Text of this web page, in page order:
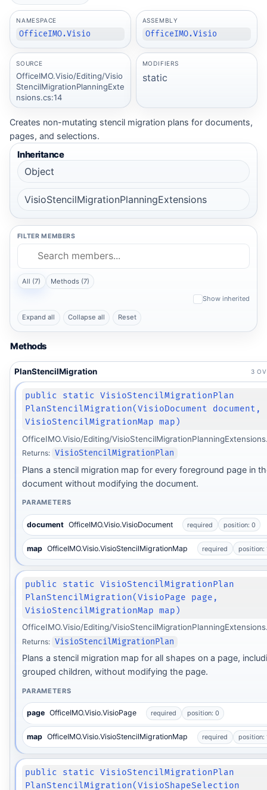
NAMESPACE
OfficeIMO.Visio
ASSEMBLY
OfficeIMO.Visio
SOURCE
OfficeIMO.Visio/Editing/Visio
StencilMigrationPlanningExte
nsions.cs:14
MODIFIERS
static
Creates non-mutating stencil migration plans for documents,
pages, and selections.
Inheritance
Object
VisioStencilMigrationPlanningExtensions
FILTER MEMBERS
All (7) Methods (7)
Show inherited
Expand all Collapse all Reset
Methods
PlanStencilMigration 3
public static VisioStencilMigrationPlan
PlanStencilMigration(VisioDocument document,
VisioStencilMigrationMap map)
OfficeIMO.Visio/Editing/
Returns: VisioStencilMigrationPlan
Plans a stencil migration map for every foreground page in
document without modifying the document.
PARAMETERS
document OfficeIMO.Visio.VisioDocument required position: 0
map OfficeIMO.Visio.VisioStencilMigrationMap required position:
public static VisioStencilMigrationPlan
PlanStencilMigration(VisioPage page,
VisioStencilMigrationMap map)
OfficeIMO.Visio/Editing/
Returns: VisioStencilMigrationPlan
Plans a stencil migration map for all shapes on a page,
grouped children, without modifying the page.
PARAMETERS
page OfficeIMO.Visio.VisioPage required position: 0
map OfficeIMO.Visio.VisioStencilMigrationMap required position:
public static VisioStencilMigrationPlan
PlanStencilMigration(VisioShapeSelection